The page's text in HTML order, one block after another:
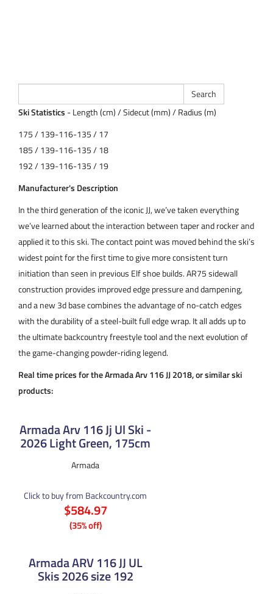
Ski Statistics - Length (cm) / Sidecut (mm) / Radius (m)
175 / 139-116-135 / 17
185 / 139-116-135 / 18
192 / 139-116-135 / 19
Manufacturer's Description
In the third generation of the iconic JJ, we’ve taken everything
we’ve learned about the interaction between taper and rocker and
applied it to this ski. The contact point was moved behind the ski’s
widest point for the first time to give more consistent turn
initiation than seen in previous Elf shoe builds. AR75 sidewall
construction provides improved edge pressure and dampening,
and a new 3d base combines the advantage of no-catch edges
with the durability of a steel-built full edge wrap. It all adds up to
the ultimate backcountry freestyle tool and the next evolution of
the game-changing powder-riding legend.
Real time prices for the Armada Arv 116 JJ 2018, or similar ski
products:
Armada Arv 116 Jj Ul Ski -
2026 Light Green, 175cm
Armada
Click to buy from Backcountry.com
$584.97
(35% off)
Armada ARV 116 JJ UL
Skis 2026 size 192